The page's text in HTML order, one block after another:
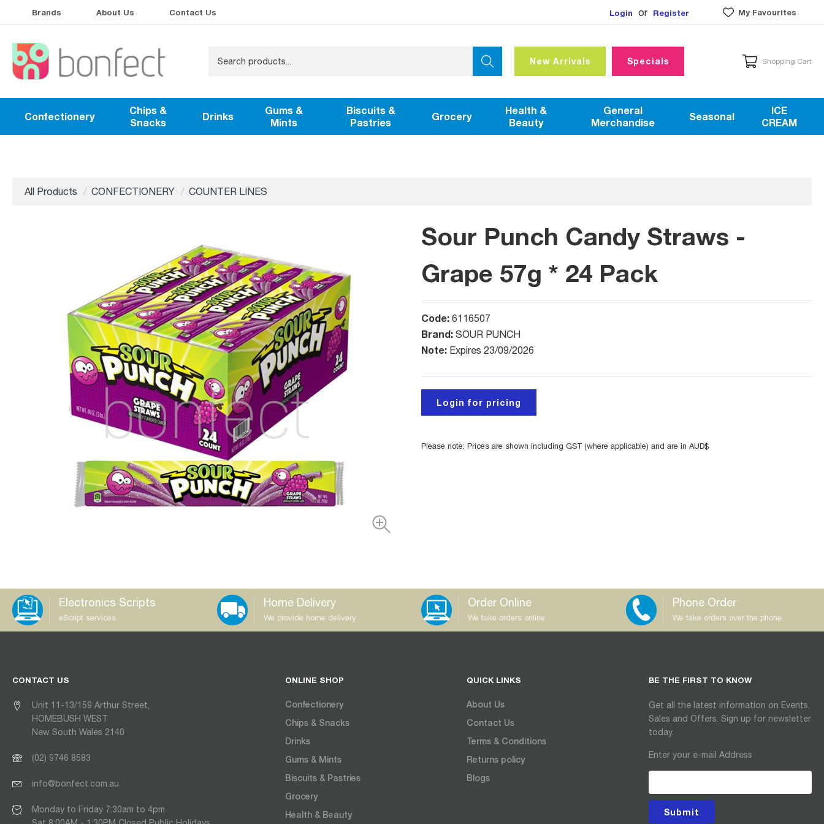
Brands About Us Contact Us Login or Register My Favourites
New Arrivals Specials Shopping Cart
Confectionery
Chips &
Snacks
Drinks
Gums &
Mints
Biscuits &
Pastries
Grocery
Health &
Beauty
General
Merchandise
Seasonal
ICE
CREAM
All Products CONFECTIONERY COUNTER LINES
Sour Punch Candy Straws -
Grape 57g * 24 Pack
Code: 6116507
Brand: SOUR PUNCH
Note: Expires 23/09/2026
Login for pricing
Please note: Prices are shown including GST (where applicable) and are in AUD$
Electronics Scripts
eScript services
Home Delivery
We provide home delivery
Order Online
We take orders online
Phone Order
We take orders over the phone
CONTACT US
Unit 11-13/159 Arthur Street,
HOMEBUSH WEST
New South Wales 2140
(02) 9746 8583
info@bonfect.com.au
Monday to Friday 7:30am to 4pm
ONLINE SHOP
Confectionery
Chips & Snacks
Drinks
Gums & Mints
Biscuits & Pastries
Grocery
Health & Beauty
QUICK LINKS
About Us
Contact Us
Terms & Conditions
Returns policy
Blogs
BE THE FIRST TO KNOW
Get all the latest information on Events,
Sales and Offers. Sign up for newsletter
today.
Enter your e-mail Address
Submit